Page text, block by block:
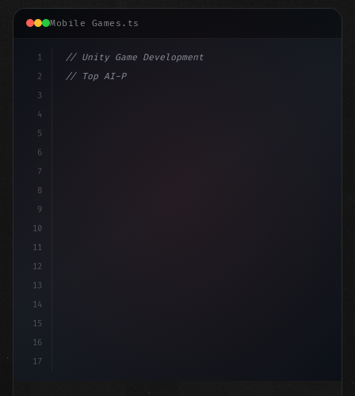
Mobile Games.ts
1
2
3
4
5
6
7
8
9
10
11
12
13
14
15
16
17
// Unity Game Development
// Top AI-Powered Mobile App Development Co...